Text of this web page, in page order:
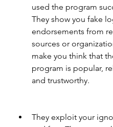
used the program
They show you fake
endorsements from
sources or
make you think that
program is popular,
and trustworthy.
They exploit your